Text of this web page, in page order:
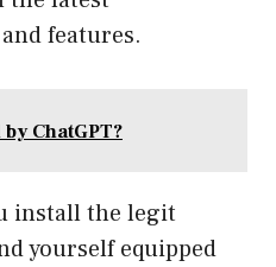
features.
ChatGPT?
install the legit
yourself equipped